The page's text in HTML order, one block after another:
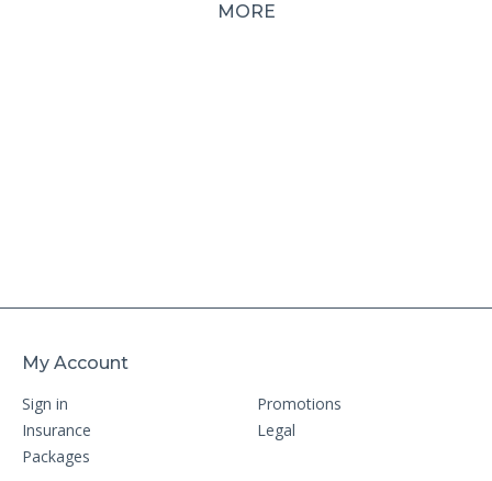
MORE
My Account
Sign in
Promotions
Insurance
Legal
Packages